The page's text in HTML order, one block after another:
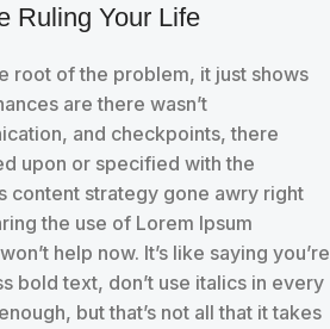
Ruling Your Life
root of the problem, it just shows
are there wasn’t
and checkpoints, there
upon or specified with the
content strategy gone awry right
the use of Lorem Ipsum
help now. It’s like saying you’re
bold text, don’t use italics in every
but that’s not all that it takes